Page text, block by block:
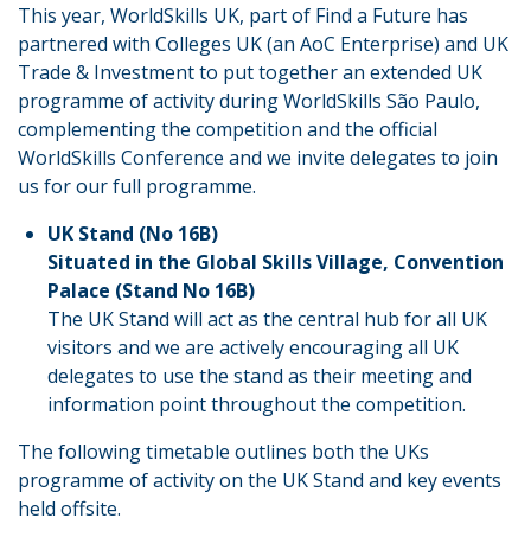
This year, WorldSkills UK, part of Find a Future has
partnered with Colleges UK (an AoC Enterprise) and UK
Trade & Investment to put together an extended UK
programme of activity during WorldSkills São Paulo,
complementing the competition and the official
WorldSkills Conference and we invite delegates to join
us for our full programme.
UK Stand (No 16B)
Situated in the Global Skills Village, Convention
Palace (Stand No 16B)
The UK Stand will act as the central hub for all UK
visitors and we are actively encouraging all UK
delegates to use the stand as their meeting and
information point throughout the competition.
The following timetable outlines both the UKs
programme of activity on the UK Stand and key events
held offsite.